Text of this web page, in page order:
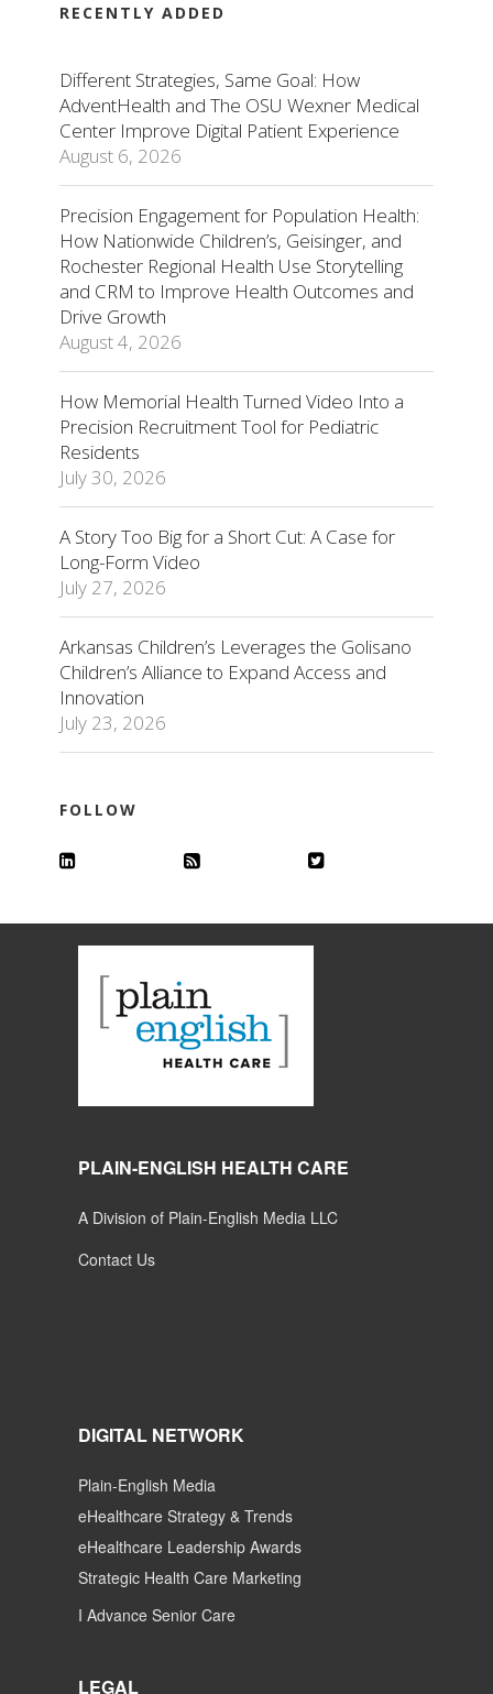
RECENTLY ADDED
Different Strategies, Same Goal: How
AdventHealth and The OSU Wexner Medical
Center Improve Digital Patient Experience
August 6, 2026
Precision Engagement for Population Health:
How Nationwide Children’s, Geisinger, and
Rochester Regional Health Use Storytelling
and CRM to Improve Health Outcomes and
Drive Growth
August 4, 2026
How Memorial Health Turned Video Into a
Precision Recruitment Tool for Pediatric
Residents
July 30, 2026
A Story Too Big for a Short Cut: A Case for
Long-Form Video
July 27, 2026
Arkansas Children’s Leverages the Golisano
Children’s Alliance to Expand Access and
Innovation
July 23, 2026
FOLLOW
PLAIN-ENGLISH HEALTH CARE
A Division of Plain-English Media LLC
Contact Us
DIGITAL NETWORK
Plain-English Media
eHealthcare Strategy & Trends
eHealthcare Leadership Awards
Strategic Health Care Marketing
I Advance Senior Care
LEGAL